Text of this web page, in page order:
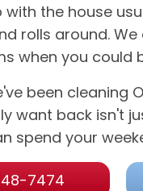
with the house
rolls around.
when you could
been cleaning
want back isn't
spend your
7474